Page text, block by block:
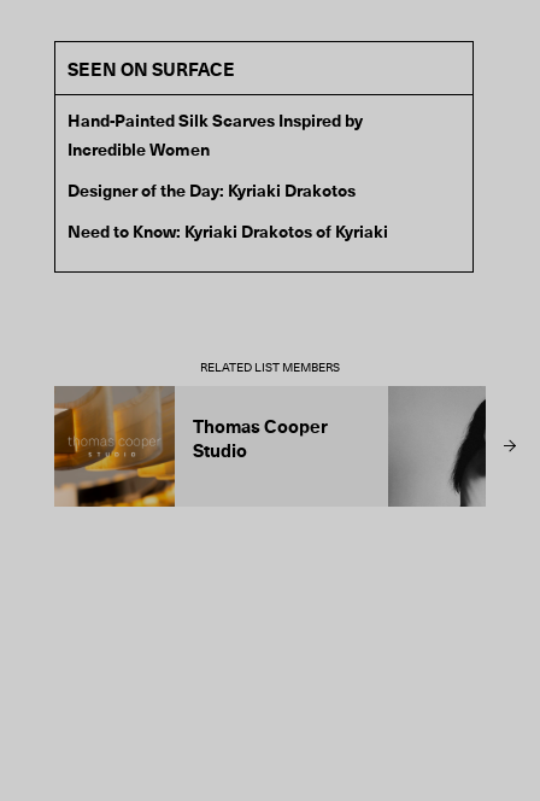
SEEN ON SURFACE
Hand-Painted Silk Scarves Inspired by
Incredible Women
Designer of the Day: Kyriaki Drakotos
Need to Know: Kyriaki Drakotos of Kyriaki
RELATED LIST MEMBERS
Thomas Cooper
Studio